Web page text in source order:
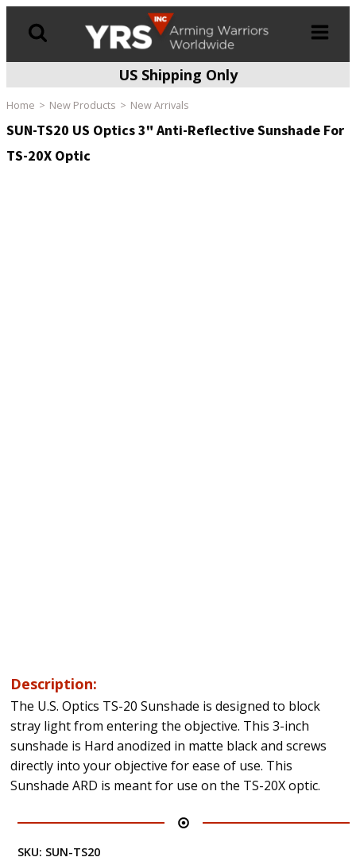
US Shipping Only
Home New Products New Arrivals
SUN-TS20 US Optics 3" Anti-Reflective Sunshade For
TS-20X Optic
Description:
The U.S. Optics TS-20 Sunshade is designed to block
stray light from entering the objective. This 3-inch
sunshade is Hard anodized in matte black and screws
directly into your objective for ease of use. This
Sunshade ARD is meant for use on the TS-20X optic.
SKU: SUN-TS20